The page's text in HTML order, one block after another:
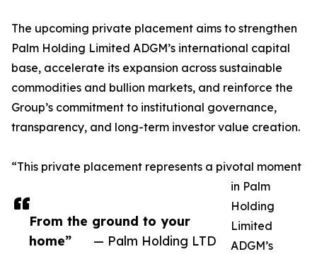
From the ground to your
home”
— Palm Holding LTD
The upcoming private placement aims to strengthen
Palm Holding Limited ADGM’s international capital
base, accelerate its expansion across sustainable
commodities and bullion markets, and reinforce the
Group’s commitment to institutional governance,
transparency, and long-term investor value creation.
“This private placement represents a pivotal moment
in Palm
Holding
Limited
ADGM’s